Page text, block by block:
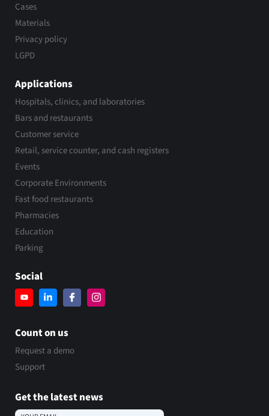
Cases
Materials
Privacy policy
LGPD
Applications
Hospitals, clinics, and laboratories
Bars and restaurants
Customer service
Retail, service counter, and cash registers
Events
Corporate Environments
Fast food restaurants
Pharmacies
Education
Parking
Social
Count on us
Request a demo
Support
Get the latest news